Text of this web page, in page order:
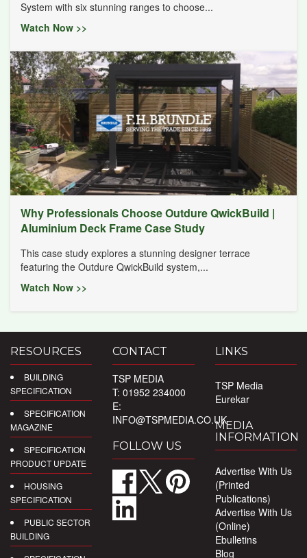
System with six stunning ranges to choose...
Watch Now >>
Why Professionals Choose Outdure QwickBuild |
Aluminium Deck Frame Case Study
This case study explores a stunning designer terrace
featuring the Outdure QwickBuild system,...
Watch Now >>
RESOURCES
BUILDING
SPECIFICATION
SPECIFICATION
MAGAZINE
SPECIFICATION
PRODUCT UPDATE
HOUSING
SPECIFICATION
PUBLIC SECTOR
BUILDING
CONTACT
TSP MEDIA
T: 01952 234000
E:
INFO@TSPMEDIA.CO.UK
FOLLOW US
LINKS
TSP Media
Eurekar
MEDIA
INFORMATION
Advertise With Us
(Printed
Publications)
Advertise With Us
(Online)
Ebulletins
Blog